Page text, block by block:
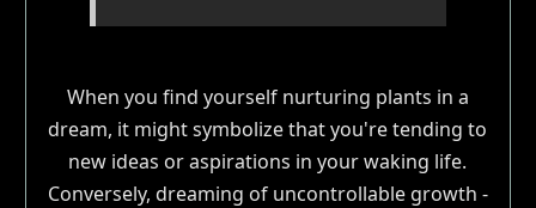
When you find yourself nurturing plants in a
dream, it might symbolize that you're tending to
new ideas or aspirations in your waking life.
Conversely, dreaming of uncontrollable growth -